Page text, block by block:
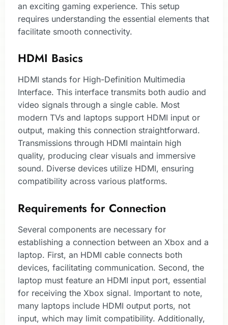
an exciting gaming experience. This setup
requires understanding the essential elements that
facilitate smooth connectivity.
HDMI Basics
HDMI stands for High-Definition Multimedia
Interface. This interface transmits both audio and
video signals through a single cable. Most
modern TVs and laptops support HDMI input or
output, making this connection straightforward.
Transmissions through HDMI maintain high
quality, producing clear visuals and immersive
sound. Diverse devices utilize HDMI, ensuring
compatibility across various platforms.
Requirements for Connection
Several components are necessary for
establishing a connection between an Xbox and a
laptop. First, an HDMI cable connects both
devices, facilitating communication. Second, the
laptop must feature an HDMI input port, essential
for receiving the Xbox signal. Important to note,
many laptops include HDMI output ports, not
input, which may limit compatibility. Additionally,